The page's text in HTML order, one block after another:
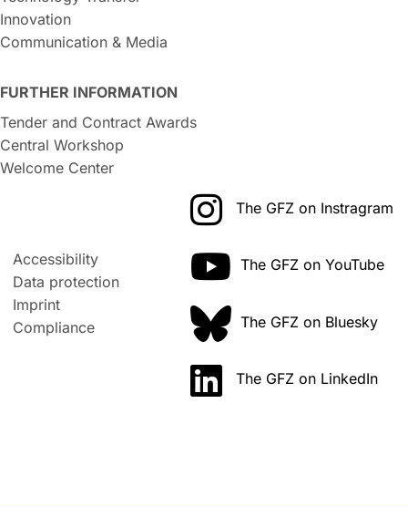
Innovation
Communication & Media
FURTHER INFORMATION
Tender and Contract Awards
Central Workshop
Welcome Center
Accessibility
Data protection
Imprint
Compliance
The GFZ on Instragram
The GFZ on YouTube
The GFZ on Bluesky
The GFZ on LinkedIn